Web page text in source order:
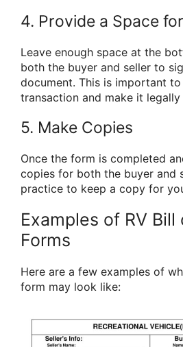
4. Provide a Space
Leave enough space at the
both the buyer and seller to
document. This is important
transaction and make it legally
5. Make Copies
Once the form is completed
copies for both the buyer and
practice to keep a copy for
Examples of RV Bill
Forms
Here are a few examples of
form may look like: